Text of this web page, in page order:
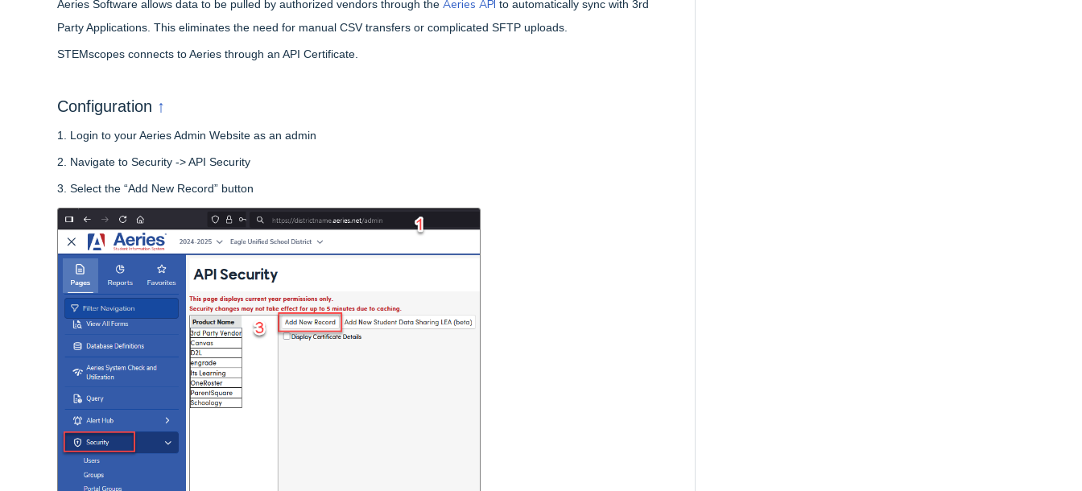
Aeries Software allows data to be pulled by authorized vendors through the Aeries API to automatically sync with 3rd
Party Applications. This eliminates the need for manual CSV transfers or complicated SFTP uploads.
STEMscopes connects to Aeries through an API Certificate.
Configuration ↑
1. Login to your Aeries Admin Website as an admin
2. Navigate to Security -> API Security
3. Select the “Add New Record” button